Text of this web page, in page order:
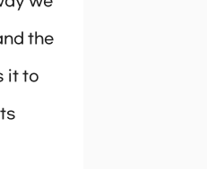
the
it to